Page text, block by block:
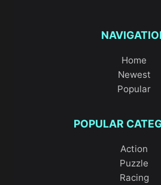
Home
Newest
Popular
POPULAR
Action
Puzzle
Racing